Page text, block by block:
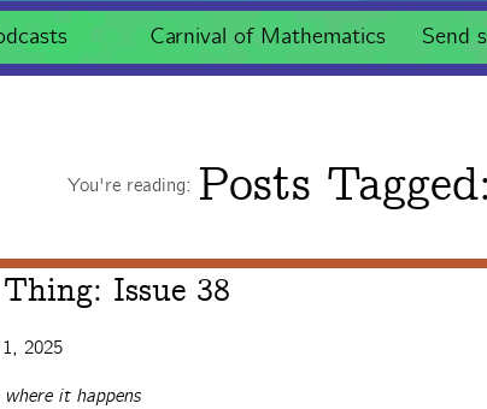
Carnival of Mathematics Send
You're reading: Posts Tagged:
Issue 38
2025
it happens